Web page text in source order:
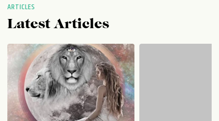
ARTICLES
Latest Articles